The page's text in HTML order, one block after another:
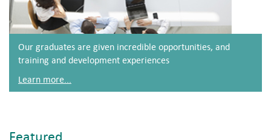
Our graduates are given incredible opportunities, and
training and development experiences
Learn more...
Featured